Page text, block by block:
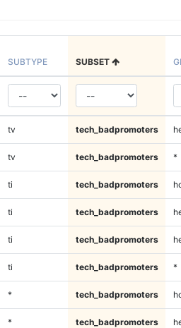
SUBTYPE SUBSET
tv tech_badpromoters
tv tech_badpromoters *
ti tech_badpromoters
ti tech_badpromoters
ti tech_badpromoters
ti tech_badpromoters *
* tech_badpromoters
* tech_badpromoters